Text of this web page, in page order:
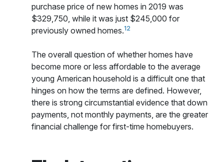
purchase price of new homes in 2019 was
$329,750, while it was just $245,000 for
previously owned homes.12
The overall question of whether homes have
become more or less affordable to the average
young American household is a difficult one that
hinges on how the terms are defined. However,
there is strong circumstantial evidence that down
payments, not monthly payments, are the greater
financial challenge for first-time homebuyers.